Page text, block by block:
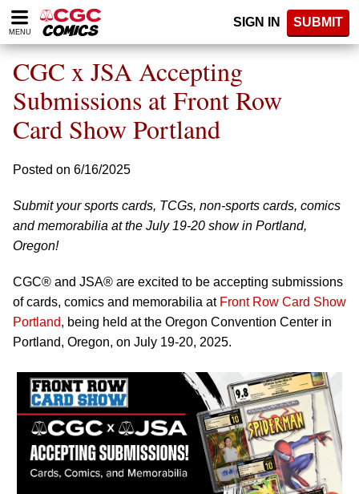
Please
note:
website
includes
accessibility
system.
MENU
SIGN IN SUBMIT
CGC x JSA Accepting
Submissions at Front Row
Card Show Portland
Posted on 6/16/2025
Submit your sports cards, TCGs, non-sports cards, comics
and memorabilia at the July 19-20 show in Portland,
Oregon!
CGC® and JSA® are excited to be accepting submissions
of cards, comics and memorabilia at Front Row Card Show
Portland, being held at the Oregon Convention Center in
Portland, Oregon, on July 19-20, 2025.